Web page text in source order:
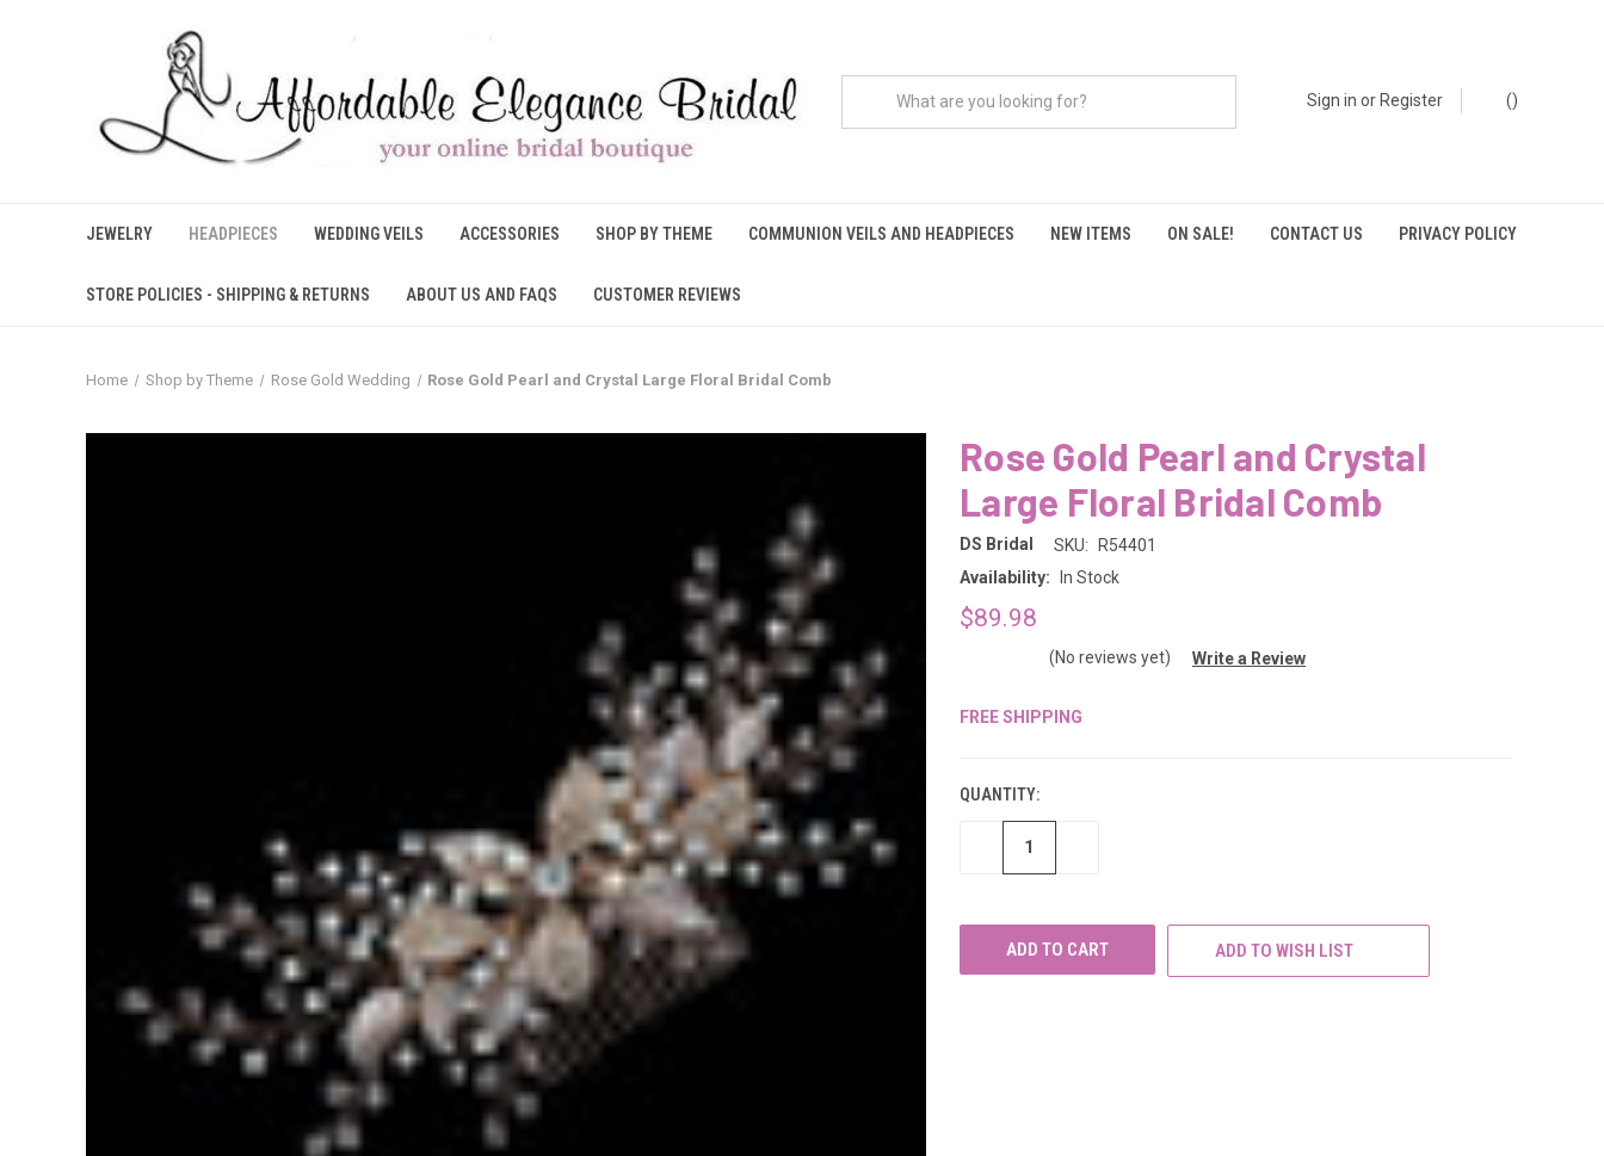
Sign in or Register ()
JEWELRY HEADPIECES WEDDING VEILS ACCESSORIES SHOP BY THEME COMMUNION VEILS AND HEADPIECES NEW ITEMS ON SALE! CONTACT US PRIVACY POLICY
STORE POLICIES - SHIPPING & RETURNS ABOUT US AND FAQS CUSTOMER REVIEWS
Home Shop by Theme Rose Gold Wedding Rose Gold Pearl and Crystal Large Floral Bridal Comb
Rose Gold Pearl and Crystal
Large Floral Bridal Comb
DS Bridal SKU:
R54401
Availability:
In Stock
$89.98
(No reviews yet) Write a Review
FREE SHIPPING
QUANTITY:
DECREASE
ADD TO WISH LIST